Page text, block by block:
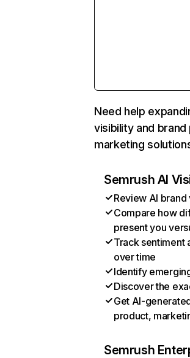
Need help
visibility and
marketing
Semrush AI
Review AI brand
Compare how
present you
Track sentiment
over time
Identify
Discover the
Get AI-
product,
Semrush